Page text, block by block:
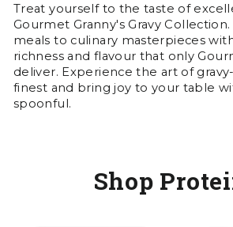
Treat yourself to the taste of
Gourmet Granny's Gravy
meals to culinary masterpieces
richness and flavour that only
deliver. Experience the art of
finest and bring joy to your table
spoonful.
Shop